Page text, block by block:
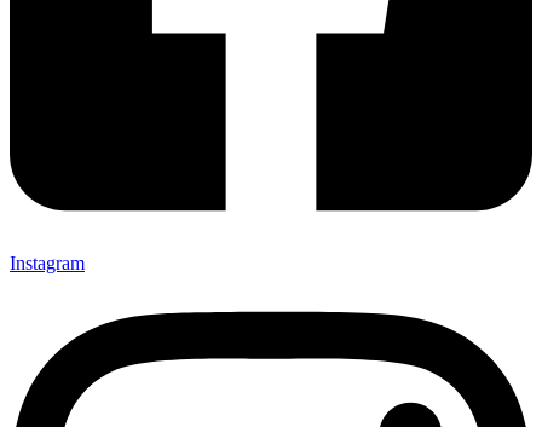
Instagram